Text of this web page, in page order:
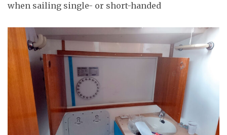
when sailing single- or short-handed